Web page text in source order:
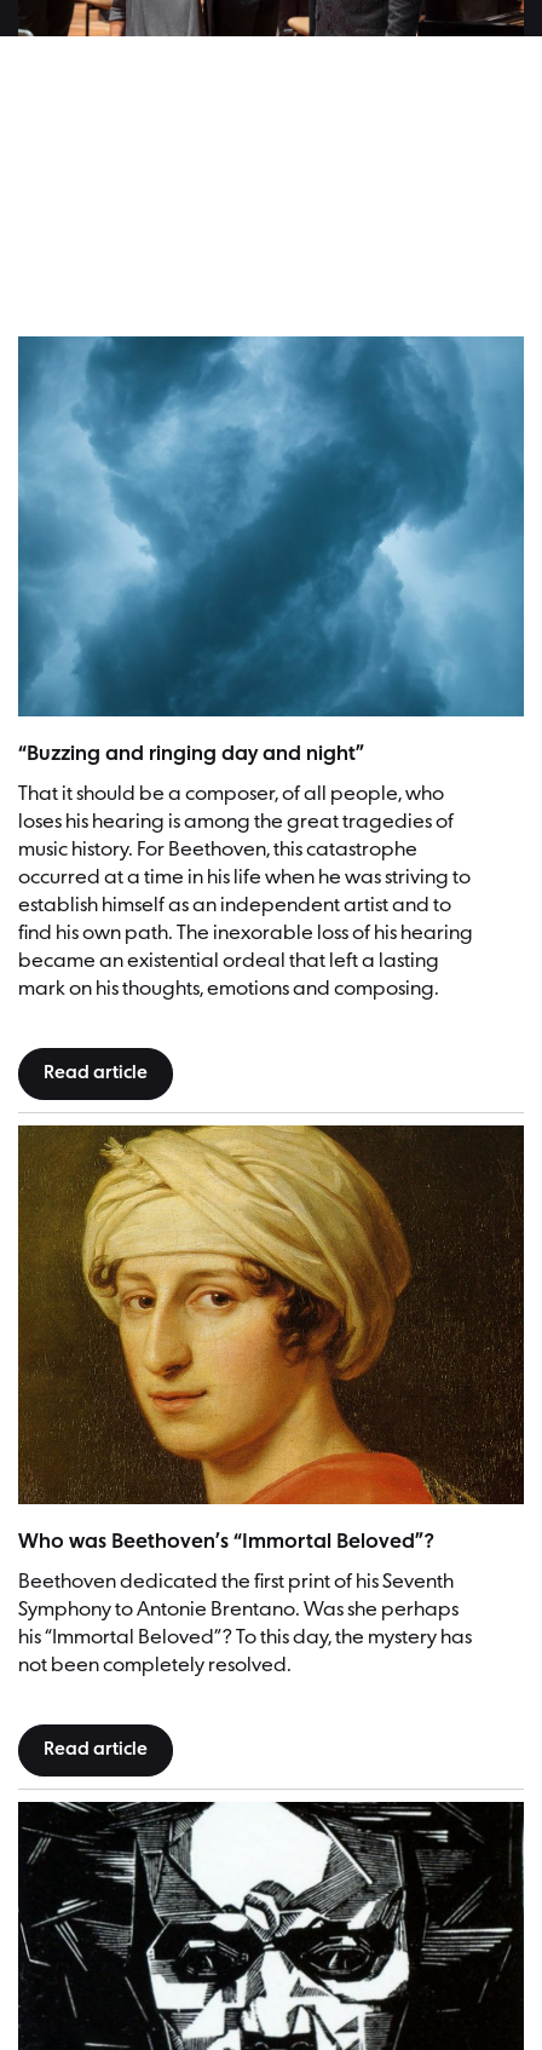
“Buzzing and ringing day and night”
That it should be a composer, of all people, who
loses his hearing is among the great tragedies of
music history. For Beethoven, this catastrophe
occurred at a time in his life when he was striving to
establish himself as an independent artist and to
find his own path. The inexorable loss of his hearing
became an existential ordeal that left a lasting
mark on his thoughts, emotions and composing.
Read article
Who was Beethoven’s “Immortal Beloved”?
Beethoven dedicated the first print of his Seventh
Symphony to Antonie Brentano. Was she perhaps
his “Immortal Beloved”? To this day, the mystery has
not been completely resolved.
Read article